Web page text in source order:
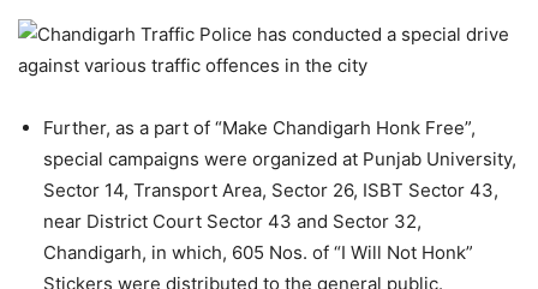
Further, as a part of “Make Chandigarh Honk Free”,
special campaigns were organized at Punjab University,
Sector 14, Transport Area, Sector 26, ISBT Sector 43,
near District Court Sector 43 and Sector 32,
Chandigarh, in which, 605 Nos. of “I Will Not Honk”
Stickers were distributed to the general public.